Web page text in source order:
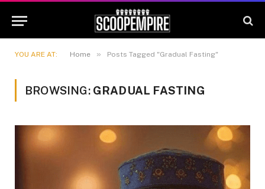
YOU ARE AT: Home » Posts Tagged "Gradual Fasting"
BROWSING: GRADUAL FASTING